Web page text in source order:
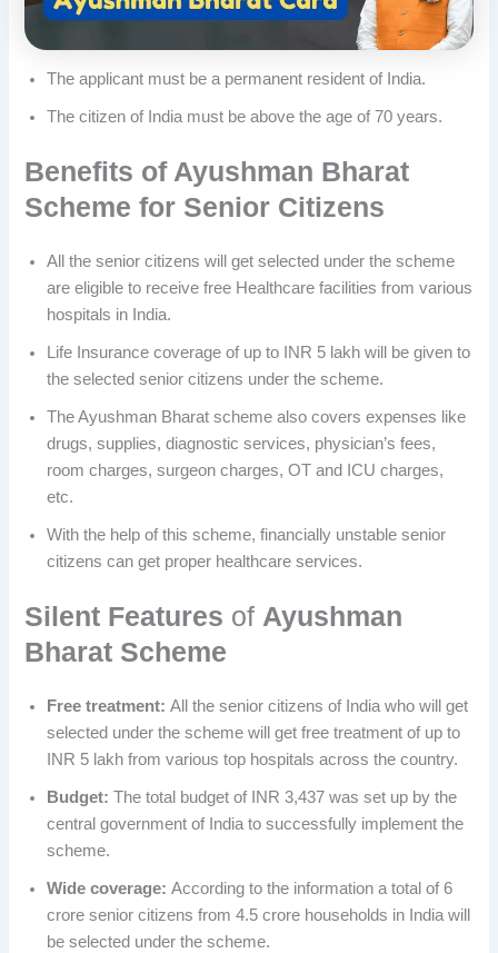
The applicant must be a permanent resident of India.
The citizen of India must be above the age of 70 years.
Benefits of Ayushman Bharat
Scheme for Senior Citizens
All the senior citizens will get selected under the scheme
are eligible to receive free Healthcare facilities from various
hospitals in India.
Life Insurance coverage of up to INR 5 lakh will be given to
the selected senior citizens under the scheme.
The Ayushman Bharat scheme also covers expenses like
drugs, supplies, diagnostic services, physician’s fees,
room charges, surgeon charges, OT and ICU charges,
etc.
With the help of this scheme, financially unstable senior
citizens can get proper healthcare services.
Silent Features of Ayushman
Bharat Scheme
Free treatment:All the senior citizens of India who will get
selected under the scheme will get free treatment of up to
INR 5 lakh from various top hospitals across the country.
Budget:The total budget of INR 3,437 was set up by the
central government of India to successfully implement the
scheme.
Wide coverage:According to the information a total of 6
crore senior citizens from 4.5 crore households in India will
be selected under the scheme.